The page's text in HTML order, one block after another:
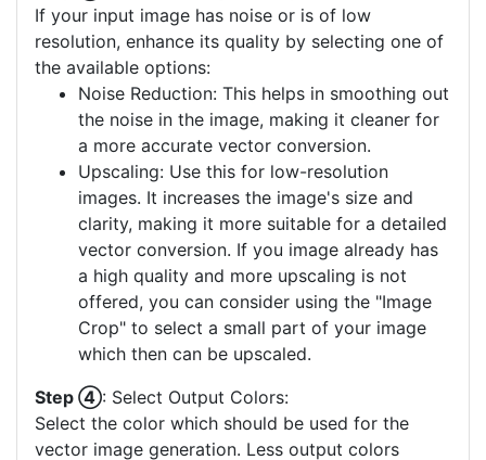
If your input image has noise or is of low
resolution, enhance its quality by selecting one of
the available options:
Noise Reduction: This helps in smoothing out
the noise in the image, making it cleaner for
a more accurate vector conversion.
Upscaling: Use this for low-resolution
images. It increases the image's size and
clarity, making it more suitable for a detailed
vector conversion. If you image already has
a high quality and more upscaling is not
offered, you can consider using the "Image
Crop" to select a small part of your image
which then can be upscaled.
Step ④: Select Output Colors:
Select the color which should be used for the
vector image generation. Less output colors